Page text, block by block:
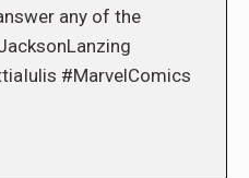
any of the
#MarvelComics